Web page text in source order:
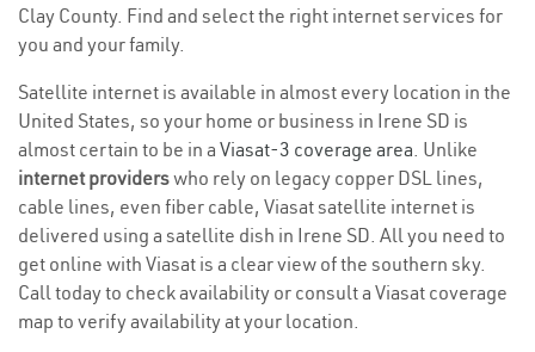
Clay County. Find and select the right internet services for
you and your family.
Satellite internet is available in almost every location in the
United States, so your home or business in Irene SD is
almost certain to be in a Viasat-3 coverage area. Unlike
internet providerswho rely on legacy copper DSL lines,
cable lines, even fiber cable, Viasat satellite internet is
delivered using a satellite dish in Irene SD. All you need to
get online with Viasat is a clear view of the southern sky.
Call today to check availability or consult a Viasat coverage
map to verify availability at your location.